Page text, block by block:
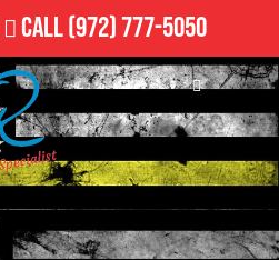
Call(972) 777-5050